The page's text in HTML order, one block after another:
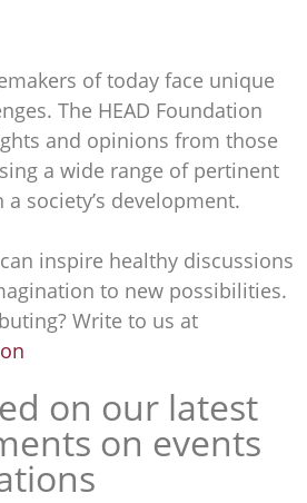
of today face unique
The HEAD Foundation
and opinions from those
a wide range of pertinent
society’s development.
inspire healthy discussions
to new possibilities.
Write to us at
on our latest
on events